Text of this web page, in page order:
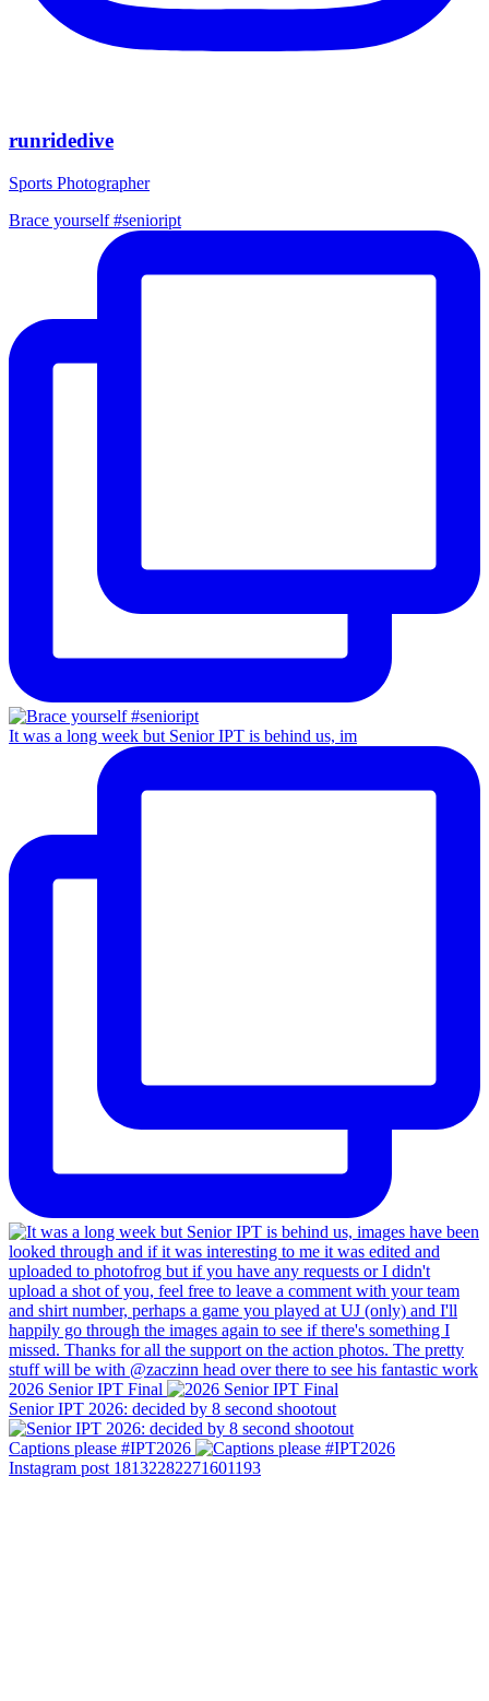
runridedive
Sports Photographer
Brace yourself #senioript
It was a long week but Senior IPT is behind us, im
2026 Senior IPT Final
Senior IPT 2026: decided by 8 second shootout
Captions please #IPT2026
Instagram post 18132282271601193